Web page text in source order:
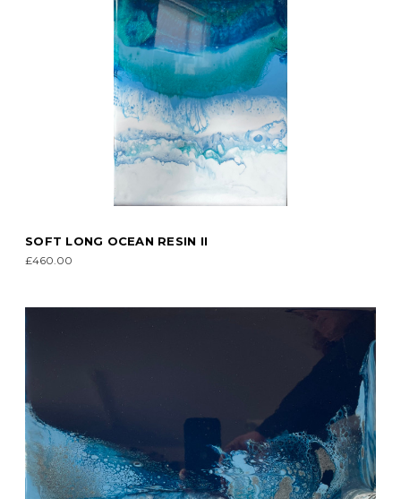
SOFT LONG OCEAN RESIN II
£460.00